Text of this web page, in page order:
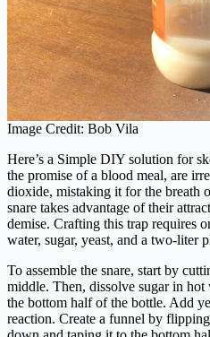
Image Credit: Bob Vila
Here’s a Simple DIY solution for
the promise of a blood meal, are
dioxide, mistaking it for the breath
snare takes advantage of their
demise. Crafting this trap requires
water, sugar, yeast, and a two-liter
To assemble the snare, start by
middle. Then, dissolve sugar in
the bottom half of the bottle. Add
reaction. Create a funnel by